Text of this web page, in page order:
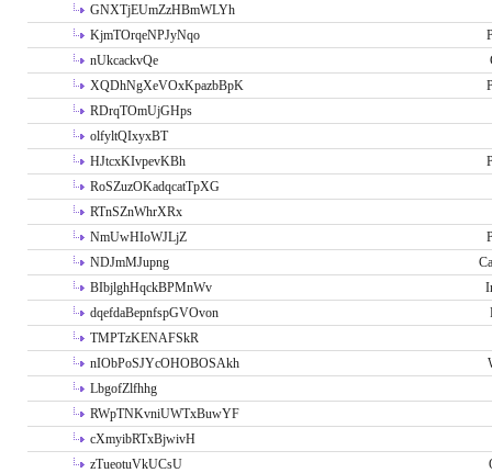
GNXTjEUmZzHBmWLYh
KjmTOrqeNPJyNqo
nUkcackvQe
XQDhNgXeVOxKpazbBpK
RDrqTOmUjGHps
olfyltQIxyxBT
HJtcxKIvpevKBh
RoSZuzOKadqcatTpXG
RTnSZnWhrXRx
NmUwHIoWJLjZ
NDJmMJupng
BIbjlghHqckBPMnWv
dqefdaBepnfspGVOvon
TMPTzKENAFSkR
nIObPoSJYcOHOBOSAkh
LbgofZlfhhg
RWpTNKvniUWTxBuwYF
cXmyibRTxBjwivH
zTueotuVkUCsU